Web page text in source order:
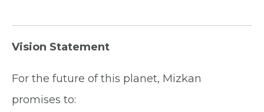
Vision Statement
For the future of this planet, Mizkan
promises to: